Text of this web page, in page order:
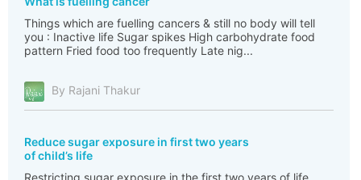
Things which are fuelling cancers & still no body will tell
you : Inactive life Sugar spikes High carbohydrate food
pattern Fried food too frequently Late nig...
By Rajani Thakur
Reduce sugar exposure in first two years
of child’s life
Restricting sugar exposure in the first two years of life